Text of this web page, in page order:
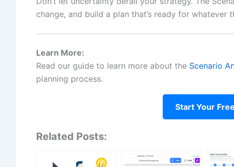
change, and build a plan that’s ready for
Learn More:
Read our guide to learn more about the Scenario
planning process.
Start Your
Related Posts: